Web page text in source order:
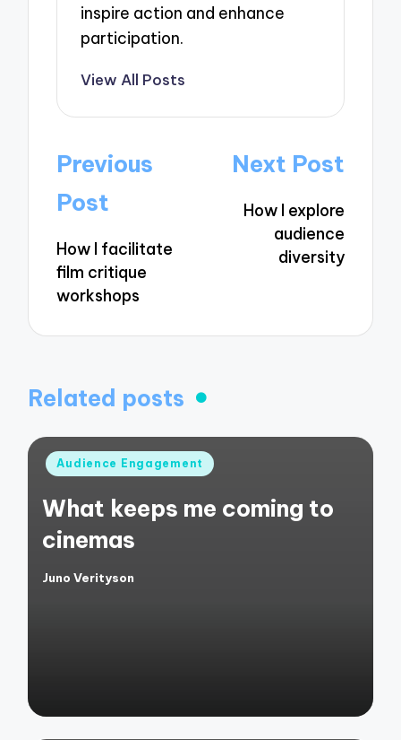
inspire action and enhance
participation.
View All Posts
Post
navigation
Previous
Post
How I facilitate
film critique
workshops
Next Post
How I explore
audience
diversity
Related posts
Posted
Audience Engagement
What keeps me coming to
cinemas
Posted
Juno Verityson